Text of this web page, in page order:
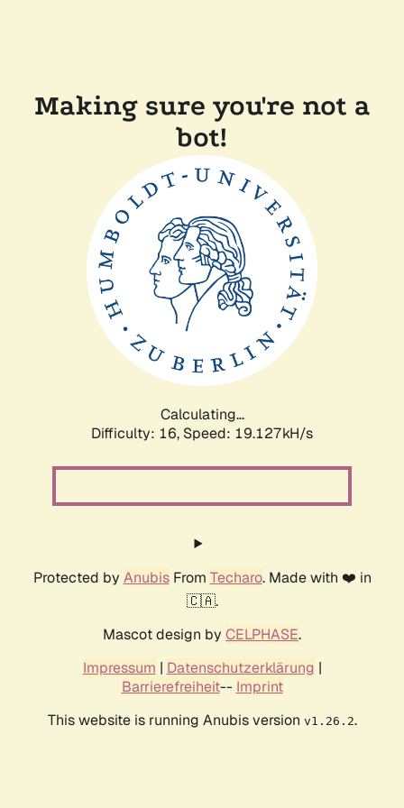
Making sure you're not a
bot!
Calculating...
Difficulty: 16, Speed: 19.127kH/s
Protected by AnubisFrom Techaro. Made with ❤️ in
🇨🇦.
Mascot design by CELPHASE.
Impressum | Datenschutzerklärung |
Barrierefreiheit-- Imprint
This website is running Anubis version v1.26.2.